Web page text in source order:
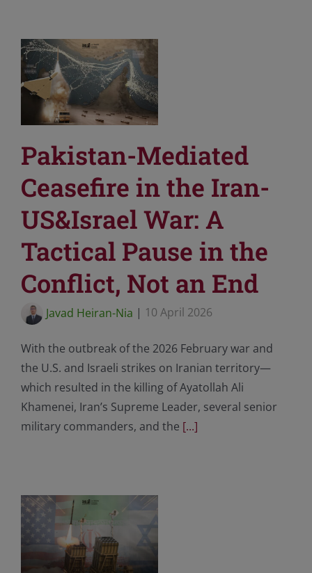
Pakistan-Mediated
Ceasefire in the Iran-
US&Israel War: A
Tactical Pause in the
Conflict, Not an End
Javad Heiran-Nia | 10 April 2026
With the outbreak of the 2026 February war and
the U.S. and Israeli strikes on Iranian territory—
which resulted in the killing of Ayatollah Ali
Khamenei, Iran’s Supreme Leader, several senior
military commanders, and the [...]